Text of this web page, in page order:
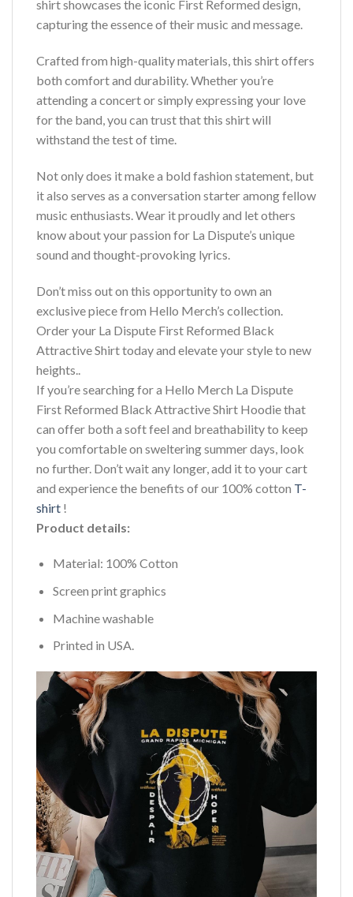
shirt showcases the iconic First Reformed design,
capturing the essence of their music and message.
Crafted from high-quality materials, this shirt offers
both comfort and durability. Whether you’re
attending a concert or simply expressing your love
for the band, you can trust that this shirt will
withstand the test of time.
Not only does it make a bold fashion statement, but
it also serves as a conversation starter among fellow
music enthusiasts. Wear it proudly and let others
know about your passion for La Dispute’s unique
sound and thought-provoking lyrics.
Don’t miss out on this opportunity to own an
exclusive piece from Hello Merch’s collection.
Order your La Dispute First Reformed Black
Attractive Shirt today and elevate your style to new
heights..
If you’re searching for a Hello Merch La Dispute
First Reformed Black Attractive Shirt Hoodie that
can offer both a soft feel and breathability to keep
you comfortable on sweltering summer days, look
no further. Don’t wait any longer, add it to your cart
and experience the benefits of our 100% cotton T-
shirt !
Product details:
Material: 100% Cotton
Screen print graphics
Machine washable
Printed in USA.